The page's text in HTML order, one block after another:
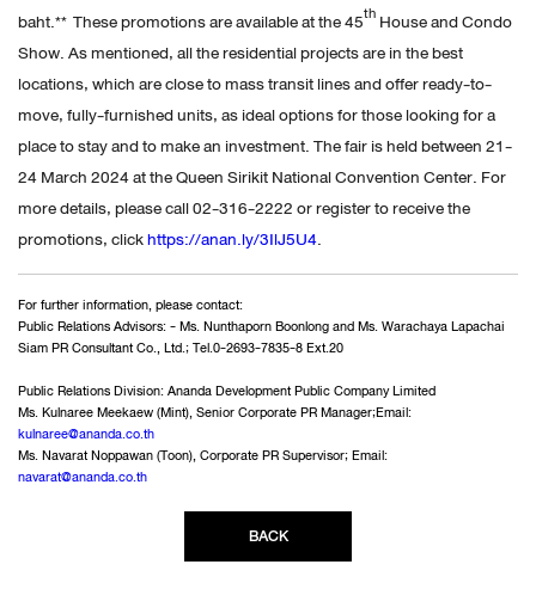
baht.** These promotions are available at the 45th House and Condo
Show. As mentioned, all the residential projects are in the best
locations, which are close to mass transit lines and offer ready-to-
move, fully-furnished units, as ideal options for those looking for a
place to stay and to make an investment. The fair is held between 21-
24 March 2024 at the Queen Sirikit National Convention Center. For
more details, please call 02-316-2222 or register to receive the
promotions, clickhttps://anan.ly/3IlJ5U4.
For further information, please contact:
Public Relations Advisors: - Ms. Nunthaporn Boonlong and Ms. Warachaya Lapachai
Siam PR Consultant Co., Ltd.; Tel.0-2693-7835-8 Ext.20
Public Relations Division: Ananda Development Public Company Limited
Ms. Kulnaree Meekaew (Mint), Senior Corporate PR Manager;Email:
kulnaree@ananda.co.th
Ms. Navarat Noppawan (Toon), Corporate PR Supervisor; Email:
navarat@ananda.co.th
BACK